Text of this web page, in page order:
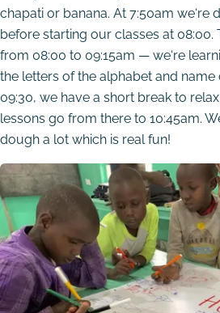
chapati or banana. At 7:50am we‘re
before starting our classes at 08:00.
from 08:00 to 09:15am — we‘re
the letters of the alphabet and name
09:30, we have a short break to
lessons go from there to 10:45am.
dough a lot which is real fun!